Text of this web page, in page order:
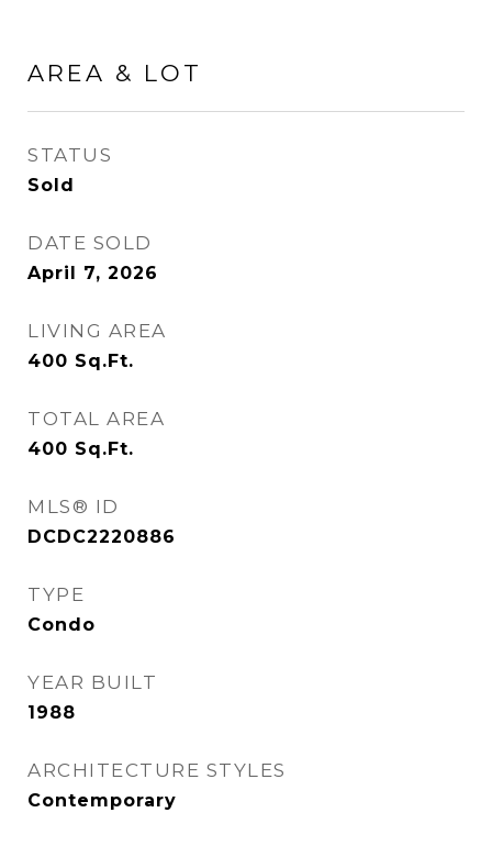
AREA & LOT
STATUS
Sold
DATE SOLD
April 7, 2026
LIVING AREA
400 Sq.Ft.
TOTAL AREA
400 Sq.Ft.
MLS® ID
DCDC2220886
TYPE
Condo
YEAR BUILT
1988
ARCHITECTURE STYLES
Contemporary